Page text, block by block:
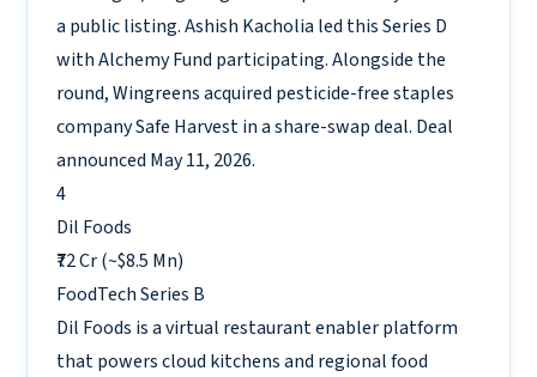
a public listing. Ashish Kacholia led this Series D
with Alchemy Fund participating. Alongside the
round, Wingreens acquired pesticide-free staples
company Safe Harvest in a share-swap deal. Deal
announced May 11, 2026.
4
Dil Foods
₹72 Cr (~$8.5 Mn)
FoodTechSeries B
Dil Foods is a virtual restaurant enabler platform
that powers cloud kitchens and regional food